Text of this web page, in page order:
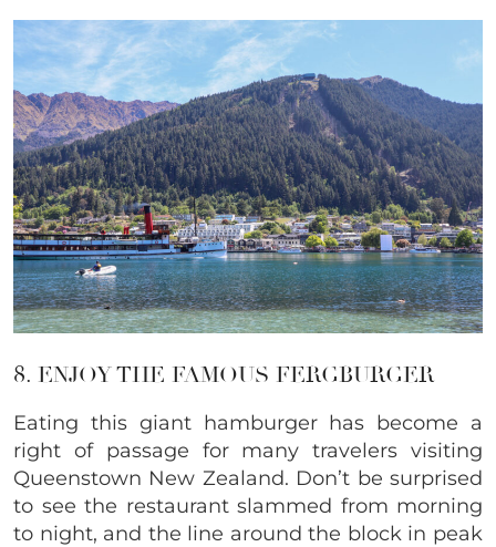
8. ENJOY THE FAMOUS FERGBURGER
Eating this giant hamburger has become a
right of passage for many travelers visiting
Queenstown New Zealand. Don’t be surprised
to see the restaurant slammed from morning
to night, and the line around the block in peak